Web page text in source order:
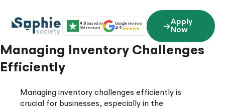
content
4.8 based on
266 reviews
Google reviews
4.9
Apply
Now
Managing Inventory Challenges
Efficiently
Managing inventory challenges efficiently is
crucial for businesses, especially in the